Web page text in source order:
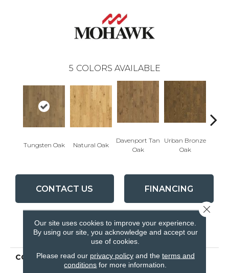
5 COLORS AVAILABLE
Tungsten Oak Natural Oak
Davenport Tan
Oak
Urban Bronze
Oak
CONTACT US FINANCING
PRODUCT ATTRIBUTES
COLLECTION
Tecwood Essentials
Industrial Design
Our site uses cookies to improve your experience.
By using our site, you acknowledge and accept our
use of cookies.
Please read our privacy policyand the terms and
conditions for more information.
Close